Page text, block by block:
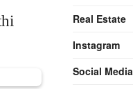
Real Estate
Instagram
Social Media